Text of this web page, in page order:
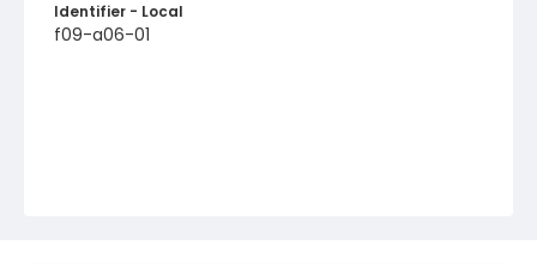
Identifier - Local
f09-a06-01